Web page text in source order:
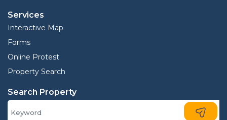
Services
Interactive Map
Forms
Online Protest
Property Search
Search Property